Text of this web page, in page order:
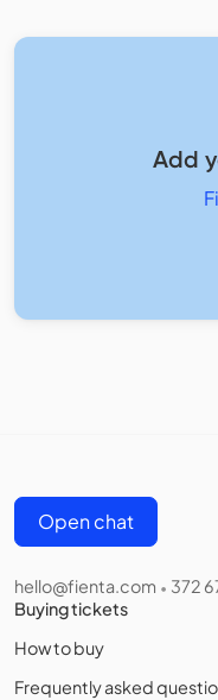
Add
Open chat
hello@fienta.com • 372
Buying tickets
How to buy
Frequently asked